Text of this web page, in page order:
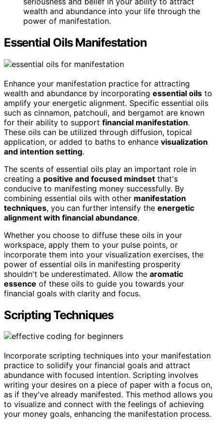
wealth and abundance into your life through the
power of manifestation.
Essential Oils Manifestation
Enhance your manifestation practice for attracting
wealth and abundance by incorporating essential oils to
amplify your energetic alignment. Specific essential oils
such as cinnamon, patchouli, and bergamot are known
for their ability to support financial manifestation.
These oils can be utilized through diffusion, topical
application, or added to baths to enhance visualization
and intention setting.
The scents of essential oils play an important role in
creating a positive and focused mindset that's
conducive to manifesting money successfully. By
combining essential oils with other manifestation
techniques, you can further intensify the energetic
alignment with financial abundance.
Whether you choose to diffuse these oils in your
workspace, apply them to your pulse points, or
incorporate them into your visualization exercises, the
power of essential oils in manifesting prosperity
shouldn't be underestimated. Allow the aromatic
essence of these oils to guide you towards your
financial goals with clarity and focus.
Scripting Techniques
Incorporate scripting techniques into your manifestation
practice to solidify your financial goals and attract
abundance with focused intention. Scripting involves
writing your desires on a piece of paper with a focus on,
as if they've already manifested. This method allows you
to visualize and connect with the feelings of achieving
your money goals, enhancing the manifestation process.